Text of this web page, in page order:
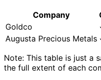
Company
Goldco
Augusta Precious Metals
Note: This table is just a
the full extent of each